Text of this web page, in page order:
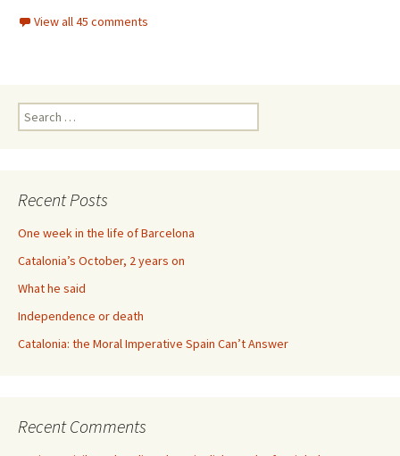
View all 45 comments
Search
for:
Recent Posts
One week in the life of Barcelona
Catalonia’s October, 2 years on
What he said
Independence or death
Catalonia: the Moral Imperative Spain Can’t Answer
Recent Comments